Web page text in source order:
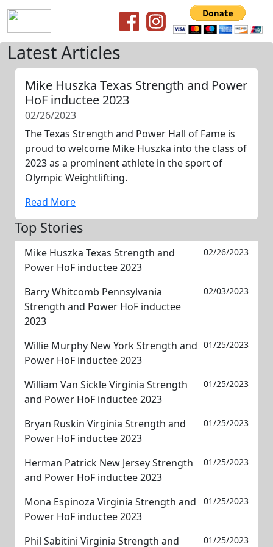
Latest Articles
Mike Huszka Texas Strength and Power
HoF inductee 2023
02/26/2023
The Texas Strength and Power Hall of Fame is
proud to welcome Mike Huszka into the class of
2023 as a prominent athlete in the sport of
Olympic Weightlifting.
Read More
Top Stories
Mike Huszka Texas Strength and
Power HoF inductee 2023
02/26/2023
Barry Whitcomb Pennsylvania
Strength and Power HoF inductee
2023
02/03/2023
Willie Murphy New York Strength and
Power HoF inductee 2023
01/25/2023
William Van Sickle Virginia Strength
and Power HoF inductee 2023
01/25/2023
Bryan Ruskin Virginia Strength and
Power HoF inductee 2023
01/25/2023
Herman Patrick New Jersey Strength
and Power HoF inductee 2023
01/25/2023
Mona Espinoza Virginia Strength and
Power HoF inductee 2023
01/25/2023
Phil Sabitini Virginia Strength and 01/25/2023